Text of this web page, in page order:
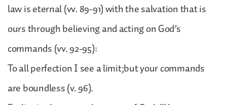
law is eternal (vv. 89-91) with the salvation that is
ours through believing and acting on God’s
commands (vv. 92-95):
To all perfection I see a limit;but your commands
are boundless (v. 96).